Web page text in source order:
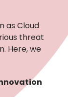
as Cloud
threat
Here, we